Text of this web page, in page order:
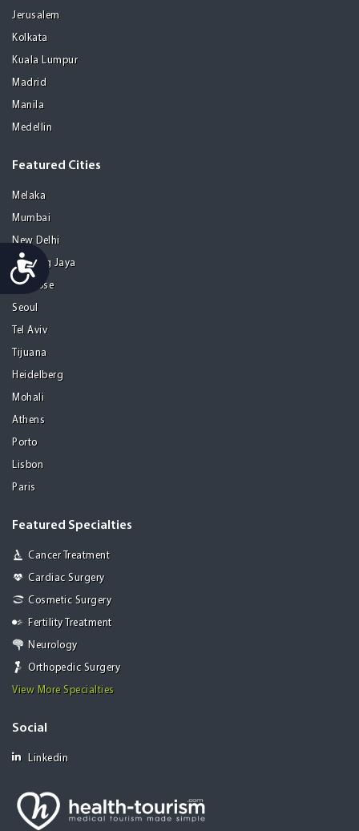
Accessibility
Jerusalem
Kolkata
Kuala Lumpur
Madrid
Manila
Medellin
Featured Cities
Melaka
Mumbai
New Delhi
Petaling Jaya
San Jose
Seoul
Tel Aviv
Tijuana
Heidelberg
Mohali
Athens
Porto
Lisbon
Paris
Featured Specialties
Cancer Treatment
Cardiac Surgery
Cosmetic Surgery
Fertility Treatment
Neurology
Orthopedic Surgery
View More Specialties
Social
Linkedin